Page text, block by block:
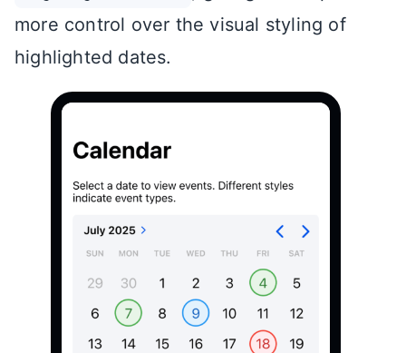
more control over the visual styling of
highlighted dates.